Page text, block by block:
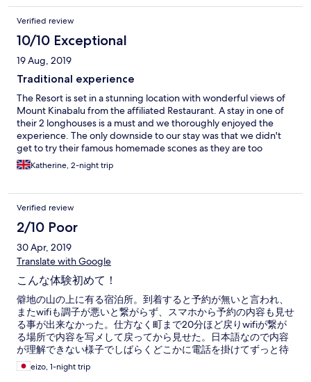
Verified review
10/10 Exceptional
19 Aug, 2019
Traditional experience
The Resort is set in a stunning location with wonderful views of
Mount Kinabalu from the affiliated Restaurant. A stay in one of
their 2 longhouses is a must and we thoroughly enjoyed the
experience. The only downside to our stay was that we didn't
get to try their famous homemade scones as they are too
popular!Katherine, 2-night trip
Verified review
2/10 Poor
30 Apr, 2019
Translate with Google
こんな体験初めて！
僻地の山の上に有る宿泊所。到着すると予約が無いと言われ、
またwifiも調子が悪いと繋がらず、スマホから予約の内容も見せ
る事が出来なかった。仕方なく町まで20分ほど戻りwifiが繋が
る場所で内容を写メして戻ってから見せた。日本語なので内容
が理解できない様子でしばらくどこかに電話を掛けてずっと待
たされた。ただ一泊3000円程の移動で寝るだけの部屋で一時間
近くも掛かりヘトヘトになった。予約がないのはホテルの問題
eizo, 1-night trip